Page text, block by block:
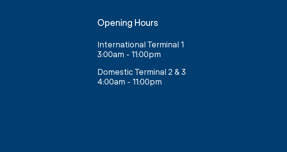
Opening Hours
International Terminal 1
3:00am - 11:00pm
Domestic Terminal 2 & 3
4:00am - 11:00pm